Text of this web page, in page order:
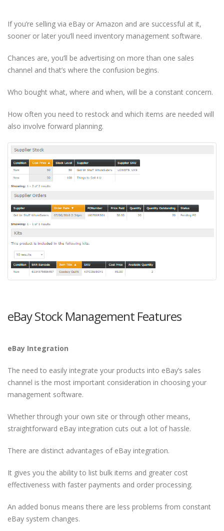
If you’re selling via eBay or Amazon and are successful at it,
sooner or later you’ll need inventory management software.
Chances are, you’ll be advertising on more than one sales
channel and that’s where the confusion begins.
Who bought what, where and when, will be a constant concern.
How often you need to restock and which items are needed will
also involve forward planning.
eBay Stock Management Features
eBay Integration
The need to easily integrate your products into eBay’s sales
channel is the most important consideration in choosing your
management software.
Whether through your own site or through other means,
straightforward eBay integration cuts out a lot of hassle.
There are distinct advantages of eBay integration.
It gives you the ability to list bulk items and greater cost
effectiveness with faster payments and order processing.
An added bonus means there are less problems from constant
eBay system changes.